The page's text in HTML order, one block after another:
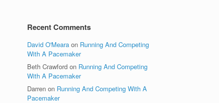
Recent Comments
David O'Meara on Running And Competing
With A Pacemaker
Beth Crawford on Running And Competing
With A Pacemaker
Darren on Running And Competing With A
Pacemaker